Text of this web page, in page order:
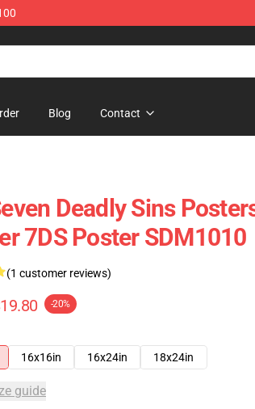
Blog Contact
Deadly Sins
7DS Poster SDM1010
(1 customer reviews)
-20%
16x16in 16x24in 18x24in
guide